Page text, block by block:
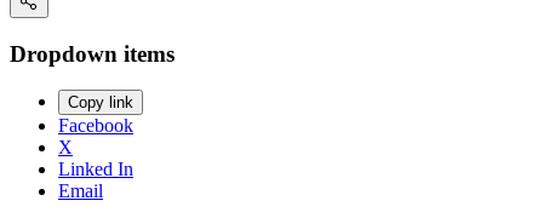
Dropdown items
Copy link
Facebook
X
Linked In
Email